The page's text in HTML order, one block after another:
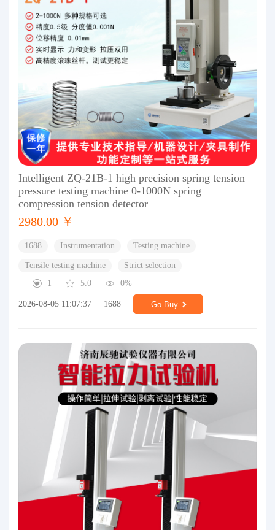
Intelligent ZQ-21B-1 high precision spring tension
pressure testing machine 0-1000N spring
compression tension detector
2980.00 ￥
1688 Instrumentation Testing machine
Tensile testing machine
Strict selection
1
5.0 0%
2026-08-05 11:07:37 1688 Go Buy